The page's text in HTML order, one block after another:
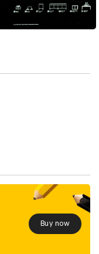
Buy now